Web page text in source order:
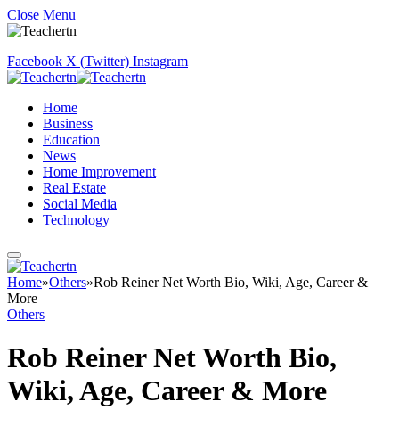
Close Menu
Facebook X (Twitter) Instagram
Home
Business
Education
News
Home Improvement
Real Estate
Social Media
Technology
Home»Others»Rob Reiner Net Worth Bio, Wiki, Age, Career &
More
Others
Rob Reiner Net Worth Bio,
Wiki, Age, Career & More